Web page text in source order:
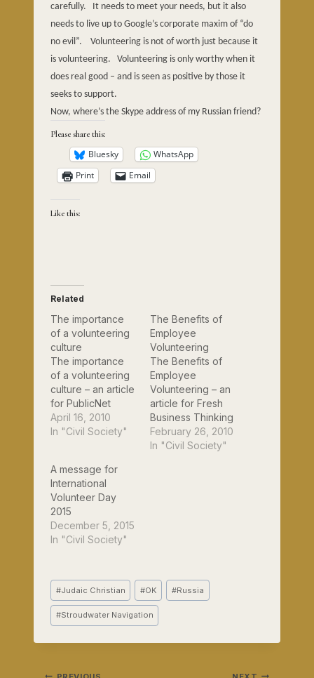
carefully.
It needs to meet your needs, but it also
needs to live up to Google’s corporate maxim of “do
no evil”.
Volunteering is not of worth just because it
is volunteering.
Volunteering is only worthy when it
does real good – and is seen as positive by those it
seeks to support.
Now, where’s the Skype address of my Russian friend?
Please share this:
Bluesky
WhatsApp
Print
Email
Like this:
Related
The importance
of a volunteering
culture
The importance
of a volunteering
culture – an article
for PublicNet
April 16, 2010
In "Civil Society"
The Benefits of
Employee
Volunteering
The Benefits of
Employee
Volunteering – an
article for Fresh
Business Thinking
February 26, 2010
In "Civil Society"
A message for
International
Volunteer Day
2015
December 5, 2015
In "Civil Society"
Post
Tags:
#Judaic Christian #OK #Russia
#Stroudwater Navigation